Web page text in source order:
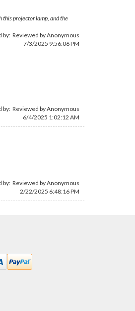
this projector lamp, and the
by: Reviewed by Anonymous
7/3/2025 9:56:06 PM
by: Reviewed by Anonymous
6/4/2025 1:02:12 AM
by: Reviewed by Anonymous
2/22/2025 6:48:16 PM